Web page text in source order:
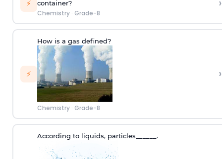
⚡
container?
Chemistry· Grade-8
⚡
How is a gas defined?
Chemistry· Grade-8
›
According to liquids, particles ______.